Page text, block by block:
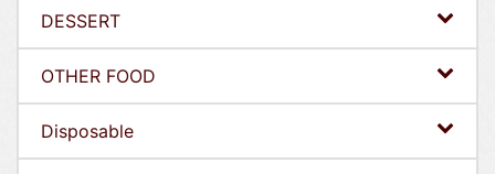
DESSERT
OTHER FOOD
Disposable